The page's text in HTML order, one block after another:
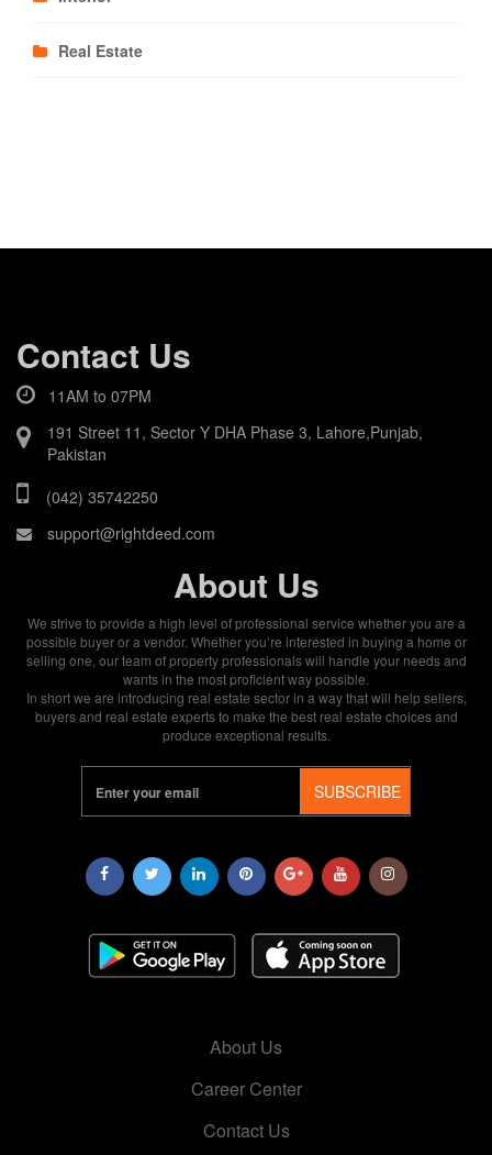
Real Estate
Contact Us
11AM to 07PM
191 Street 11, Sector Y DHA Phase 3, Lahore,Punjab,
Pakistan
(042) 35742250
support@rightdeed.com
About Us
We strive to provide a high level of professional service whether you are a
possible buyer or a vendor. Whether you’re interested in buying a home or
selling one, our team of property professionals will handle your needs and
wants in the most proficient way possible.
In short we are introducing real estate sector in a way that will help sellers,
buyers and real estate experts to make the best real estate choices and
produce exceptional results.
SUBSCRIBE
About Us
Career Center
Contact Us